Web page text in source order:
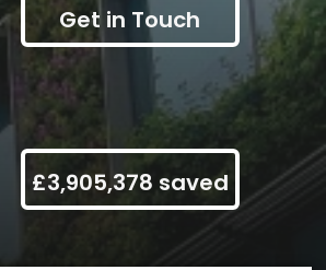
Get in Touch
£3,905,378 saved